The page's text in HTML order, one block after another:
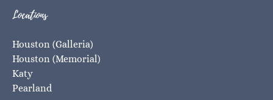
Locations
Houston (Galleria)
Houston (Memorial)
Katy
Pearland